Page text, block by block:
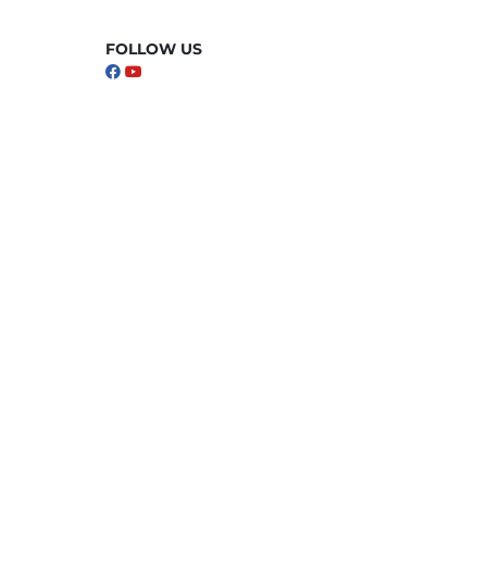
FOLLOW US